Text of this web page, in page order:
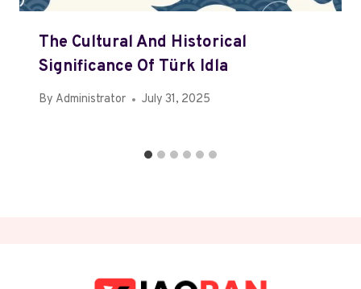
The Cultural And Historical
Significance Of Türk Idla
By Administrator July 31, 2025